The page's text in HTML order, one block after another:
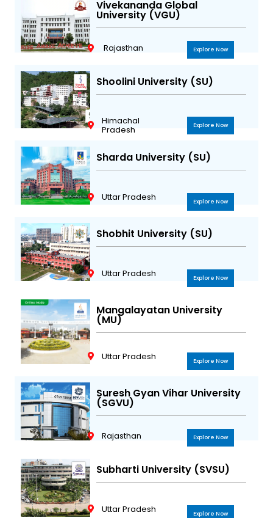
Vivekananda Global
University (VGU)
Rajasthan Explore Now
Shoolini University (SU)
Himachal
Pradesh Explore Now
Sharda University (SU)
Uttar Pradesh Explore Now
Shobhit University (SU)
Uttar Pradesh Explore Now
Mangalayatan University
(MU)
Uttar Pradesh Explore Now
Suresh Gyan Vihar University
(SGVU)
Rajasthan Explore Now
Subharti University (SVSU)
Uttar Pradesh Explore Now